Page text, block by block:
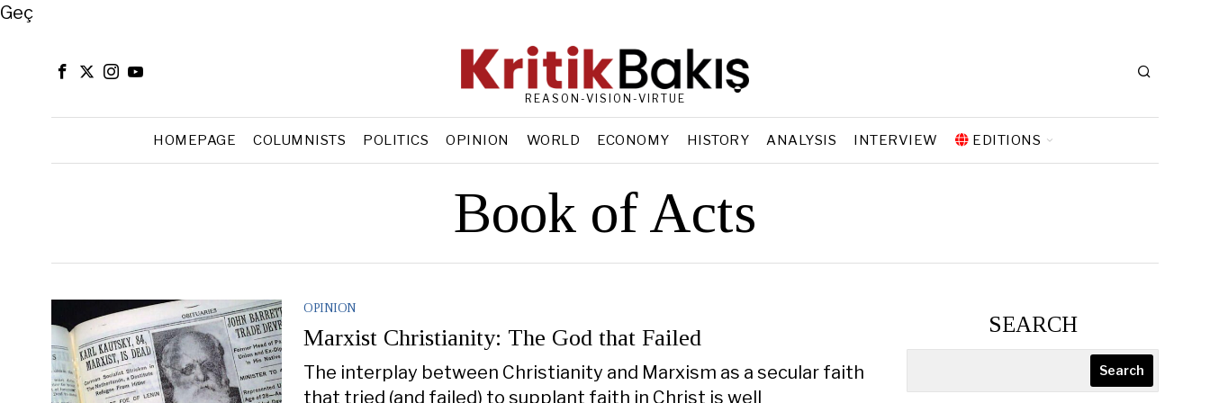
Close
Geç
REASON-VISION-VIRTUE
HOMEPAGE COLUMNISTS POLITICS OPINION WORLD ECONOMY HISTORY ANALYSIS INTERVIEW EDITIONS
Book of Acts
OPINION
Marxist Christianity: The God that Failed
The interplay between Christianity and Marxism as a secular faith
that tried (and failed) to supplant faith in Christ is well
SEARCH
Search